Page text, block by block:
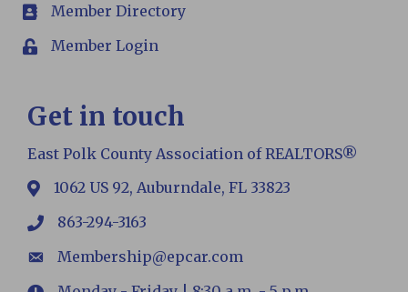
members
Member Directory
LoginMember Login
Get in touch
East Polk County Association of REALTORS®
map1062 US 92, Auburndale, FL 33823
phone863-294-3163
emailMembership@epcar.com